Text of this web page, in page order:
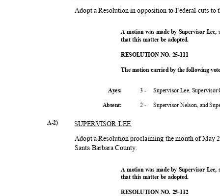
Adopt a Resolution in opposition to Federal cuts to
A motion was made by Supervisor
that this matter be adopted.
RESOLUTION NO. 25-111
The motion carried by the following
Ayes: 3 - Supervisor Lee,
2 - Supervisor Nelson, and
Absent:
A-2)
SUPERVISOR LEE
Adopt a Resolution proclaiming the month of May
Santa Barbara County.
A motion was made by Supervisor
that this matter be adopted.
RESOLUTION NO. 25-112